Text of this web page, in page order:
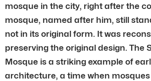
mosque in the city, right after the
mosque, named after him, still
not in its original form. It was
preserving the original design. The
Mosque is a striking example of
architecture, a time when